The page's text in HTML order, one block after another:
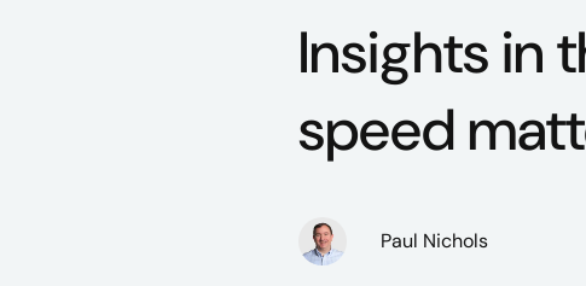
Insights in
speed
Paul Nichols